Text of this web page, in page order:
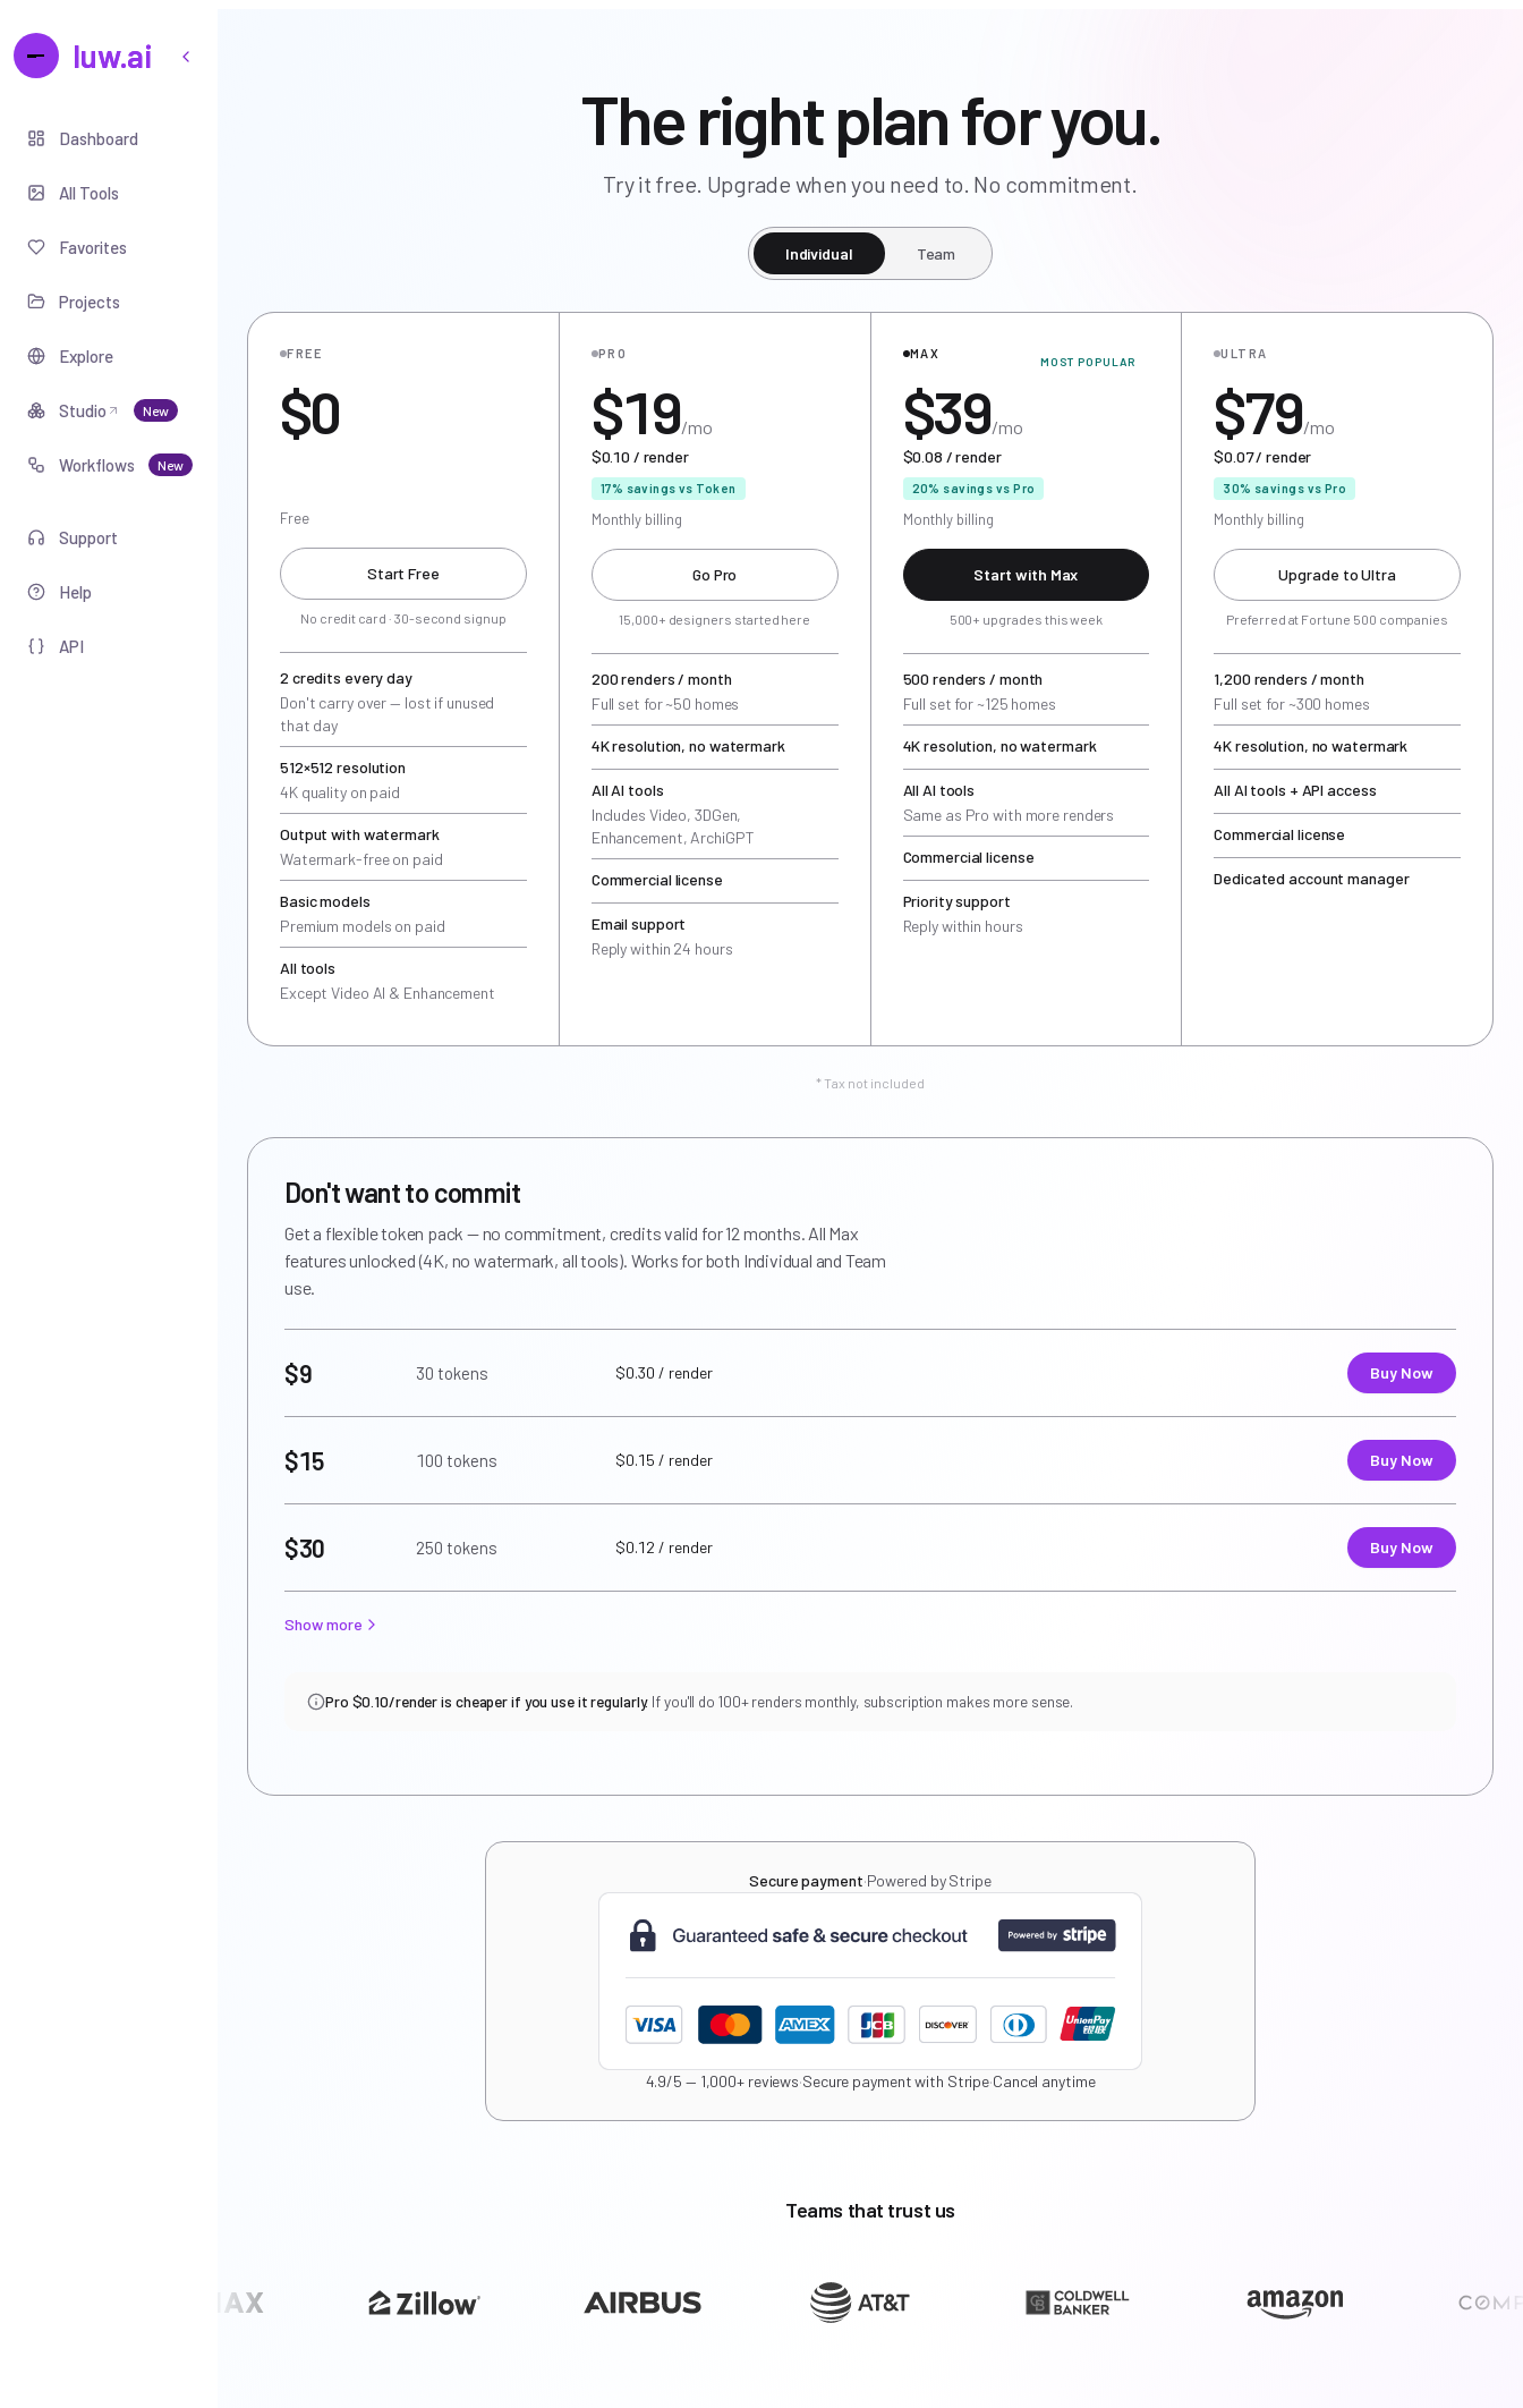
luw.ai
Dashboard
All Tools
Favorites
Projects
Explore
Studio New
Workflows New
Support
Help
API
The right plan for you.
Try it free. Upgrade when you need to. No commitment.
Individual Team
FREE
$0
Free
Start Free
No credit card · 30-second signup
2 credits every day
Don't carry over — lost if unused
that day
512×512 resolution
4K quality on paid
Output with watermark
Watermark-free on paid
Basic models
Premium models on paid
All tools
Except Video AI & Enhancement
PRO
$19/mo
$0.10 / render
17% savings vs Token
Monthly billing
Go Pro
15,000+ designers started here
200 renders / month
Full set for ~50 homes
4K resolution, no watermark
All AI tools
Includes Video, 3DGen,
Enhancement, ArchiGPT
Commercial license
Email support
Reply within 24 hours
MOST POPULAR
MAX
$39/mo
$0.08 / render
20% savings vs Pro
Monthly billing
Start with Max
500+ upgrades this week
500 renders / month
Full set for ~125 homes
4K resolution, no watermark
All AI tools
Same as Pro with more renders
Commercial license
Priority support
Reply within hours
ULTRA
$79/mo
$0.07 / render
30% savings vs Pro
Monthly billing
Upgrade to Ultra
Preferred at Fortune 500 companies
1,200 renders / month
Full set for ~300 homes
4K resolution, no watermark
All AI tools + API access
Commercial license
Dedicated account manager
* Tax not included
Don't want to commit
Get a flexible token pack — no commitment, credits valid for 12 months. All Max
features unlocked (4K, no watermark, all tools). Works for both Individual and Team
use.
$9 30 tokens $0.30 / render Buy Now
$15 100 tokens $0.15 / render Buy Now
$30 250 tokens $0.12 / render Buy Now
Show more
Pro $0.10/render is cheaper if you use it regularly. If you'll do 100+ renders monthly, subscription makes more sense.
Secure payment·Powered by Stripe
4.9/5 — 1,000+ reviews·Secure payment with Stripe·Cancel anytime
Teams that trust us